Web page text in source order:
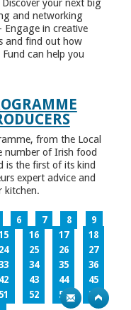
your next big
and networking
Engage in creative
and find out how
can help you
from the Local
number of Irish food
is the first of its kind
expert advice and
kitchen.
6 7 8
9
16 17
18
24 25 26
27
34 35
36
42 43 44
45
51 52 53
54